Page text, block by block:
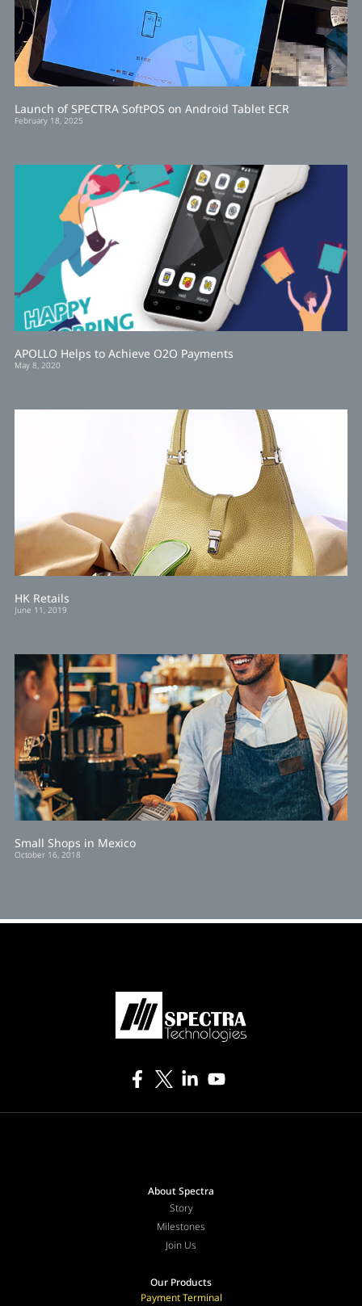
Launch of SPECTRA SoftPOS on Android Tablet ECR
February 18, 2025
APOLLO Helps to Achieve O2O Payments
May 8, 2020
HK Retails
June 11, 2019
Small Shops in Mexico
October 16, 2018
About Spectra
Story
Milestones
Join Us
Our Products
Payment Terminal